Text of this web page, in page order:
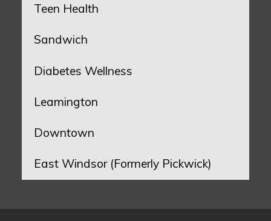
Teen Health
Sandwich
Diabetes Wellness
Leamington
Downtown
East Windsor (Formerly Pickwick)